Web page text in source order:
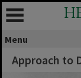
Menu
Approach to